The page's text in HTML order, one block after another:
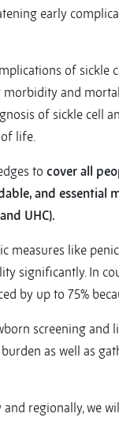
early
of sickle
and
of sickle cell
life.
to cover all
and essential
UHC).
measures like
significantly. In
by up to 75%
screening and
as well as
regionally, we